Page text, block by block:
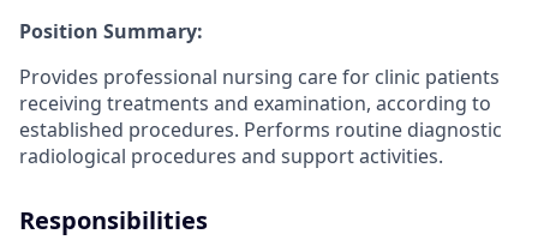
Position Summary:
Provides professional nursing care for clinic patients
receiving treatments and examination, according to
established procedures. Performs routine diagnostic
radiological procedures and support activities.
Responsibilities